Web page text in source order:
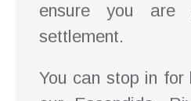
ensure you
settlement.
You can stop in for